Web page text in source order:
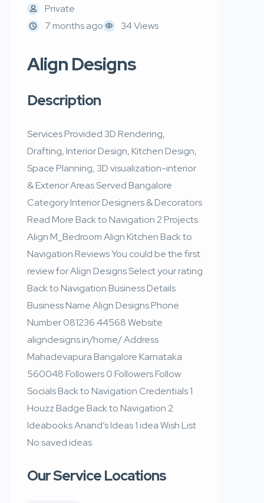
Private
7 months ago
34 Views
Align Designs
Description
Services Provided 3D Rendering,
Drafting, Interior Design, Kitchen Design,
Space Planning, 3D visualization-interior
& Exterior Areas Served Bangalore
Category Interior Designers & Decorators
Read More Back to Navigation 2 Projects
Align M_Bedroom Align Kitchen Back to
Navigation Reviews You could be the first
review for Align Designs Select your rating
Back to Navigation Business Details
Business Name Align Designs Phone
Number 081236 44568 Website
aligndesigns.in/home/ Address
Mahadevapura Bangalore Karnataka
560048 Followers 0 Followers Follow
Socials Back to Navigation Credentials 1
Houzz Badge Back to Navigation 2
Ideabooks Anand’s Ideas 1 idea Wish List
No saved ideas
Our Service Locations